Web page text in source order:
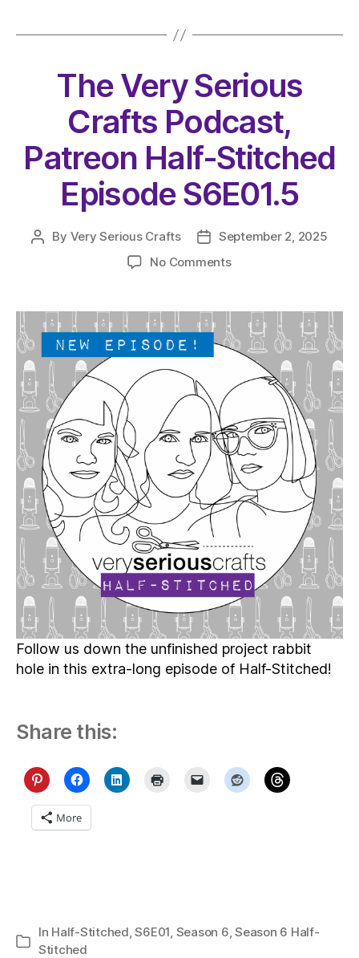
The Very Serious
Crafts Podcast,
Patreon Half-Stitched
Episode S6E01.5
Post
By Very Serious Crafts
Post
date
September 2, 2025
No Commentson
Serious
Crafts
Podcast,
Patreon
Half-
Episode
S6E01.5
Follow us down the unfinished project rabbit
hole in this extra-long episode of Half-Stitched!
Share this:
More
Categories
In Half-Stitched,S6E01, Season 6,Season 6 Half-
Stitched